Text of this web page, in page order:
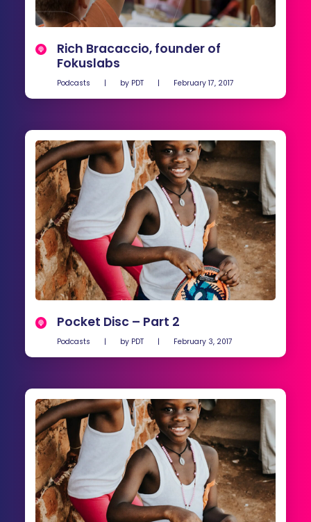
Rich Bracaccio, founder of
Fokuslabs
Podcasts | by PDT | February 17, 2017
Pocket Disc – Part 2
Podcasts | by PDT | February 3, 2017